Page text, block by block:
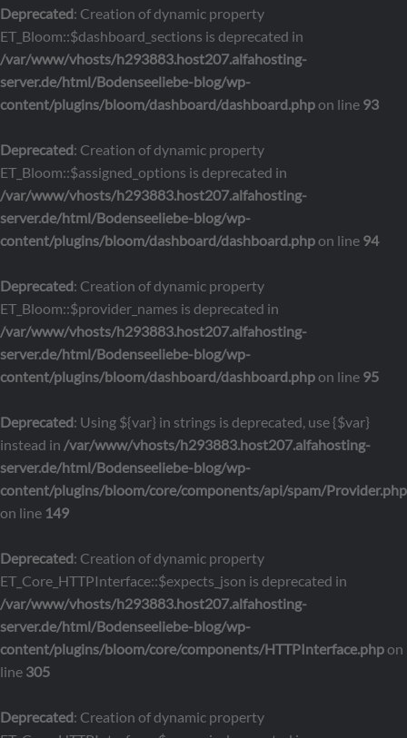
Deprecated: Creation of dynamic property
ET_Bloom::$dashboard_sections is deprecated in
/var/www/vhosts/h293883.host207.alfahosting-
server.de/html/Bodenseeliebe-blog/wp-
content/plugins/bloom/dashboard/dashboard.phpon line 93
Deprecated: Creation of dynamic property
ET_Bloom::$assigned_options is deprecated in
/var/www/vhosts/h293883.host207.alfahosting-
server.de/html/Bodenseeliebe-blog/wp-
content/plugins/bloom/dashboard/dashboard.phpon line 94
Deprecated: Creation of dynamic property
ET_Bloom::$provider_names is deprecated in
/var/www/vhosts/h293883.host207.alfahosting-
server.de/html/Bodenseeliebe-blog/wp-
content/plugins/bloom/dashboard/dashboard.phpon line 95
Deprecated: Using ${var} in strings is deprecated, use {$var}
instead in /var/www/vhosts/h293883.host207.alfahosting-
server.de/html/Bodenseeliebe-blog/wp-
content/plugins/bloom/core/components/api/spam/Provider.php
on line 149
Deprecated: Creation of dynamic property
ET_Core_HTTPInterface::$expects_json is deprecated in
/var/www/vhosts/h293883.host207.alfahosting-
server.de/html/Bodenseeliebe-blog/wp-
content/plugins/bloom/core/components/HTTPInterface.phpon
line 305
Deprecated: Creation of dynamic property